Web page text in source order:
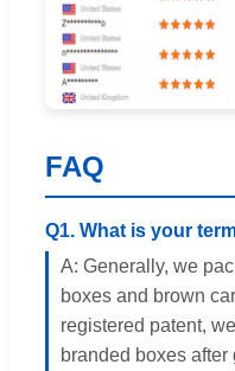
FAQ
Q1. What is your
A: Generally, we
boxes and brown
registered patent,
branded boxes